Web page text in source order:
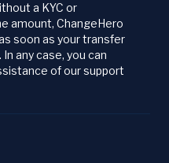
a KYC or
amount, ChangeHero
soon as your transfer
any case, you can
of our support